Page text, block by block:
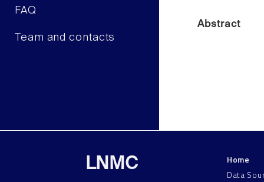
FAQ
Team and contacts
Abstract
LNMC
Home
Data